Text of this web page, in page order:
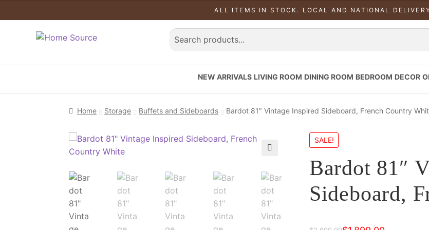
ALL ITEMS IN STOCK. LOCAL AND NATIONAL
NEW ARRIVALS LIVING ROOM DINING ROOM BEDROOM DECOR
Home Storage Buffets and Sideboards Bardot 81″ Vintage Inspired Sideboard, French Country
SALE!
Bardot 81″
Sideboard,